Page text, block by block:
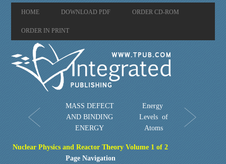
HOME DOWNLOAD PDF ORDER CD-ROM
ORDER IN PRINT
MASS DEFECT
AND BINDING
ENERGY
Energy
Levels of
Atoms
Nuclear Physics and Reactor Theory Volume 1 of 2
Page Navigation